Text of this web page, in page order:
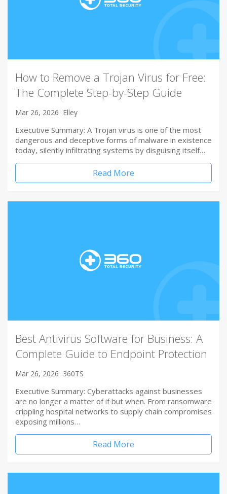
How to Remove a Trojan Virus for Free:
The Complete Step-by-Step Guide
Mar 26, 2026 Elley
Executive Summary: A Trojan virus is one of the most
dangerous and deceptive forms of malware in existence
today, silently infiltrating systems by disguising itself…
Read More
Best Antivirus Software for Business: A
Complete Guide to Endpoint Protection
Mar 26, 2026 360TS
Executive Summary: Cyberattacks against businesses
are no longer a matter of if but when. From ransomware
crippling hospital networks to supply chain compromises
exposing millions…
Read More